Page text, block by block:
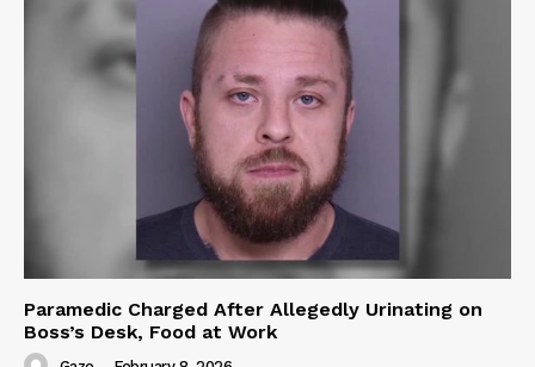
Paramedic Charged After Allegedly Urinating on
Boss’s Desk, Food at Work